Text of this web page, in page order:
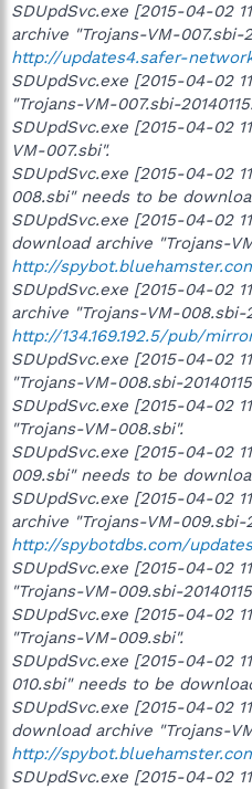
SDUpdSvc.exe [2015-04-02
archive "Trojans-VM-007.sbi-
http://updates4.safer-
SDUpdSvc.exe [2015-04-02
"Trojans-VM-007.sbi-
SDUpdSvc.exe [2015-04-02
VM-007.sbi".
SDUpdSvc.exe [2015-04-02
008.sbi" needs to be
SDUpdSvc.exe [2015-04-02
download archive "Trojans-
http://
SDUpdSvc.exe [2015-04-02
archive "Trojans-VM-008.sbi-
http://134.169.192.5/pub/
SDUpdSvc.exe [2015-04-02
"Trojans-VM-008.sbi-
SDUpdSvc.exe [2015-04-02
"Trojans-VM-008.sbi".
SDUpdSvc.exe [2015-04-02
009.sbi" needs to be
SDUpdSvc.exe [2015-04-02
archive "Trojans-VM-009.sbi-
http://spybotdbs.com/
SDUpdSvc.exe [2015-04-02
"Trojans-VM-009.sbi-
SDUpdSvc.exe [2015-04-02
"Trojans-VM-009.sbi".
SDUpdSvc.exe [2015-04-02
010.sbi" needs to be
SDUpdSvc.exe [2015-04-02
download archive "Trojans-
http://
SDUpdSvc.exe [2015-04-02